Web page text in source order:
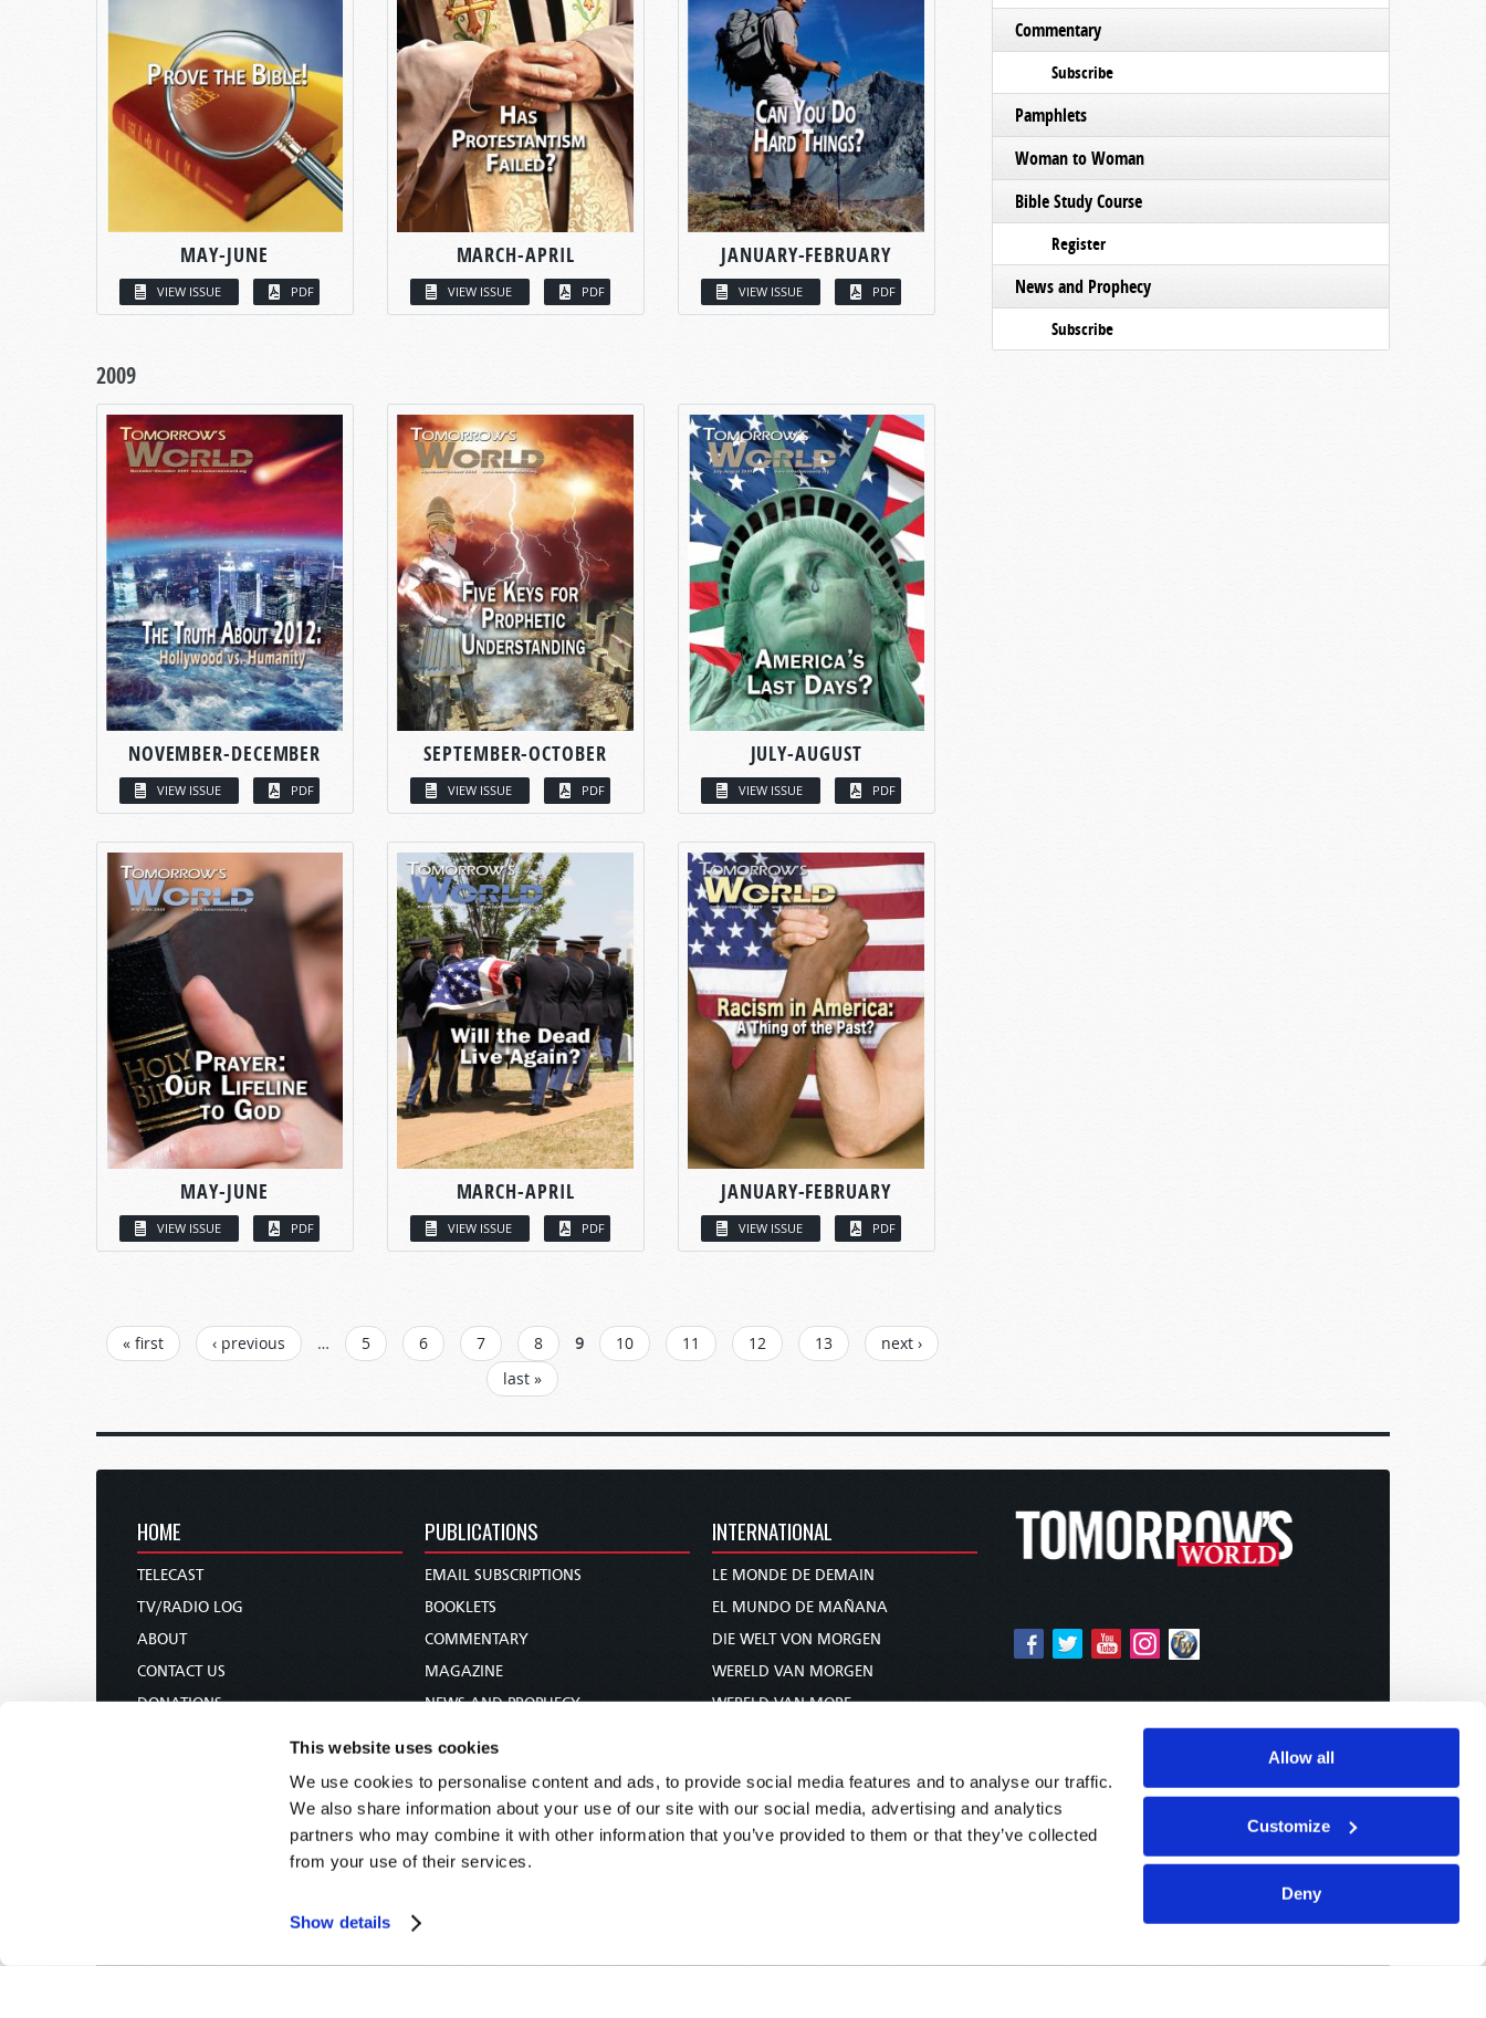
This website uses cookies
We use cookies to personalise content and ads, to provide social media features and to analyse our traffic.
We also share information about your use of our site with our social media, advertising and analytics
partners who may combine it with other information that you’ve provided to them or that they’ve collected
from your use of their services.
Show details
Allow all
Customize
Deny
MAY-JUNE
VIEW ISSUE PDF
MARCH-APRIL
VIEW ISSUE PDF
JANUARY-FEBRUARY
VIEW ISSUE PDF
2009
NOVEMBER-DECEMBER
VIEW ISSUE PDF
SEPTEMBER-OCTOBER
VIEW ISSUE PDF
JULY-AUGUST
VIEW ISSUE PDF
MAY-JUNE
VIEW ISSUE PDF
MARCH-APRIL
VIEW ISSUE PDF
JANUARY-FEBRUARY
VIEW ISSUE PDF
PAGES
« first ‹ previous … 5 6 7 8 9 10 11 12 13
next ›
last »
Commentary
Subscribe
Pamphlets
Woman to Woman
Bible Study Course
Register
News and Prophecy
Subscribe
HOME
TELECAST
TV/RADIO LOG
ABOUT
CONTACT US
DONATIONS
PUBLICATIONS
EMAIL SUBSCRIPTIONS
BOOKLETS
COMMENTARY
MAGAZINE
NEWS AND PROPHECY
BIBLE STUDY COURSE
INTERNATIONAL
LE MONDE DE DEMAIN
EL MUNDO DE MAÑANA
DIE WELT VON MORGEN
WERELD VAN MORGEN
WERELD VAN MORE
未来世界
עולם המחר